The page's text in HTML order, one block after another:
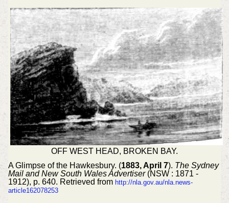
OFF WEST HEAD, BROKEN BAY.
A Glimpse of the Hawkesbury. (1883, April 7). The Sydney
Mail and New South Wales Advertiser(NSW : 1871 -
1912), p. 640. Retrieved from http://nla.gov.au/nla.news-
article162078253